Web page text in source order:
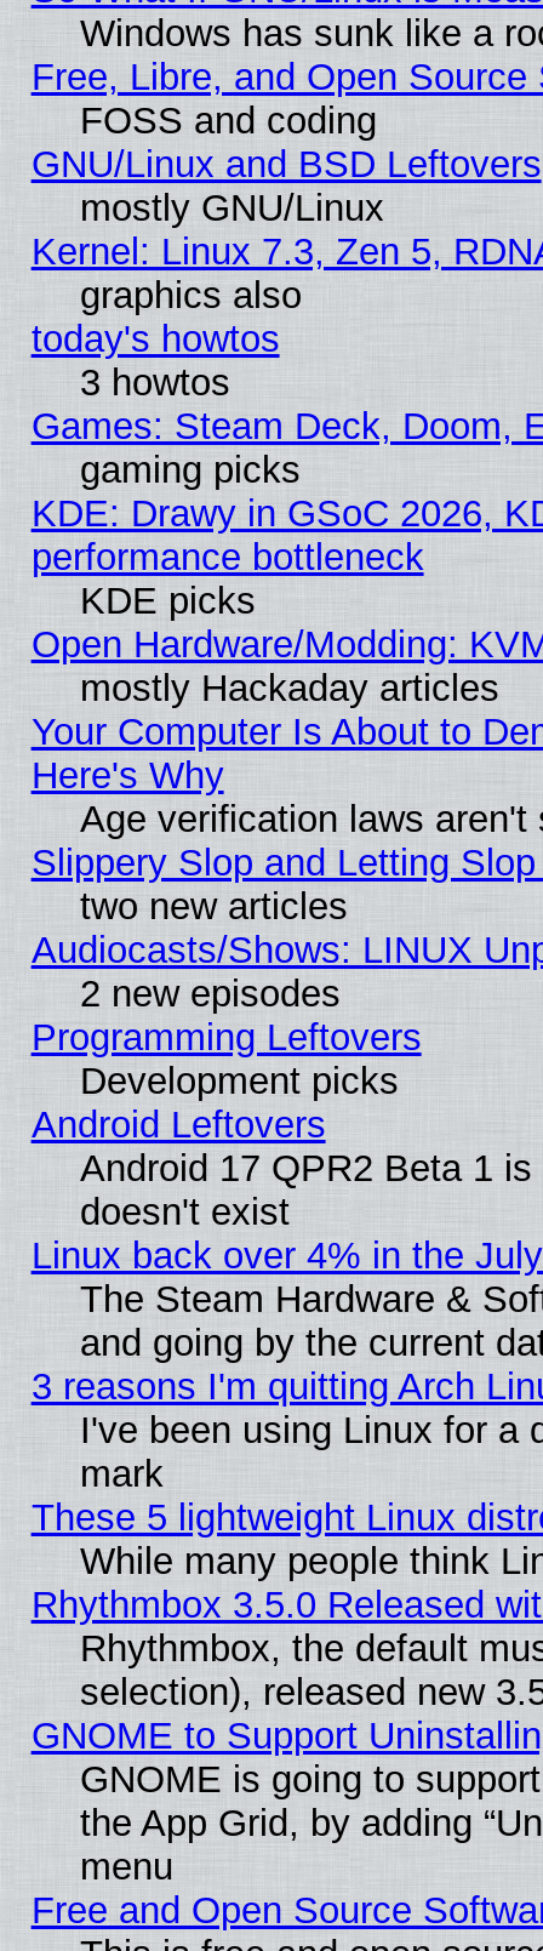
Windows has sunk like a
Free, Libre, and Open
FOSS and coding
GNU/Linux and BSD Leftovers
mostly GNU/Linux
Kernel: Linux 7.3, Zen 5,
graphics also
today's howtos
3 howtos
Games: Steam Deck, Doom,
gaming picks
KDE: Drawy in GSoC 2026,
performance bottleneck
KDE picks
Open Hardware/Modding:
mostly Hackaday articles
Your Computer Is About to
Here's Why
Age verification laws
Slippery Slop and Letting
two new articles
Audiocasts/Shows: LINUX
2 new episodes
Programming Leftovers
Development picks
Android Leftovers
Android 17 QPR2 Beta 1
doesn't exist
Linux back over 4% in the
The Steam Hardware &
and going by the current
3 reasons I'm quitting Arch
I've been using Linux for a
mark
These 5 lightweight Linux
While many people think
Rhythmbox 3.5.0 Released
Rhythmbox, the default
selection), released new
GNOME to Support
GNOME is going to
the App Grid, by adding
menu
Free and Open Source